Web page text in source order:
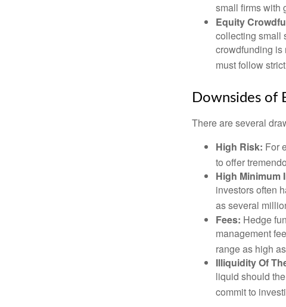
small firms with
Equity
collecting small
crowdfunding is
must follow
Downsides of
There are several
High Risk: For
to offer
High Minimum
investors often
as several
Fees: Hedge
management
range as high
Illiquidity Of
liquid should
commit to